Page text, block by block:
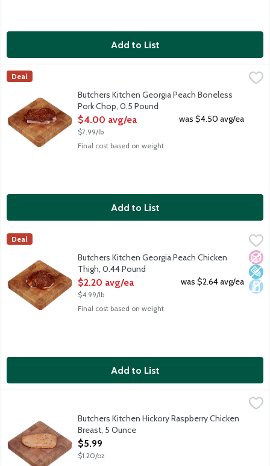
Add to List
Butchers Kitchen Georgia Peach Boneless Pork Chop, 0.5
Fresh boneless Duroc pork chop slathered in a sweet peach
Lunds & Byerlys
Deal
Butchers Kitchen Georgia Peach Boneless
Pork Chop, 0.5 Pound
Open Product Description
$4.00 avg/ea
$7.99/lb
was $4.50 avg/ea
Final cost based on weight
Add to List
Butchers Kitchen Georgia Peach Chicken Thigh, 0.44 Pound,
Fresh chicken thigh slathered in a sweet peach marinade
Lunds & Byerlys
Deal
No
Low
Butchers Kitchen Georgia Peach Chicken
Thigh, 0.44 Pound
Open Product Description
$2.20 avg/ea
$4.99/lb
was $2.64 avg/ea
Final cost based on weight
Add to List
Butchers Kitchen Hickory Raspberry Chicken Breast, 5 Ounce,
Fresh boneless skinless chicken breast with subtle sweet,
Butchers Kitchen Hickory Raspberry Chicken
Breast, 5 Ounce
Open Product Description
$5.99
$1.20/oz